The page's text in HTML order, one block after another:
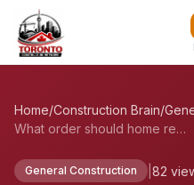
Home/Construction Brain/
What order should home renovations be do...
General Construction 82